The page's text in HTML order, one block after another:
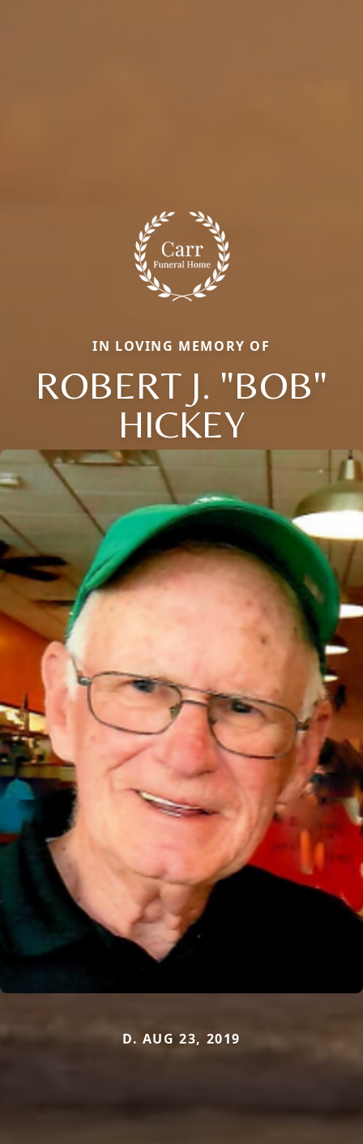
IN LOVING MEMORY OF
ROBERT J. "BOB"
HICKEY
D. AUG 23, 2019